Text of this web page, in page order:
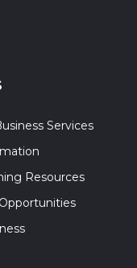
Services
Resources